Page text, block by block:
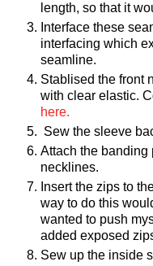
length, so that it
Interface these
interfacing which
seamline.
Stablised the front
with clear elastic.
here.
Sew the sleeve
Attach the banding
necklines.
Insert the zips to
way to do this
wanted to push
added exposed
Sew up the inside